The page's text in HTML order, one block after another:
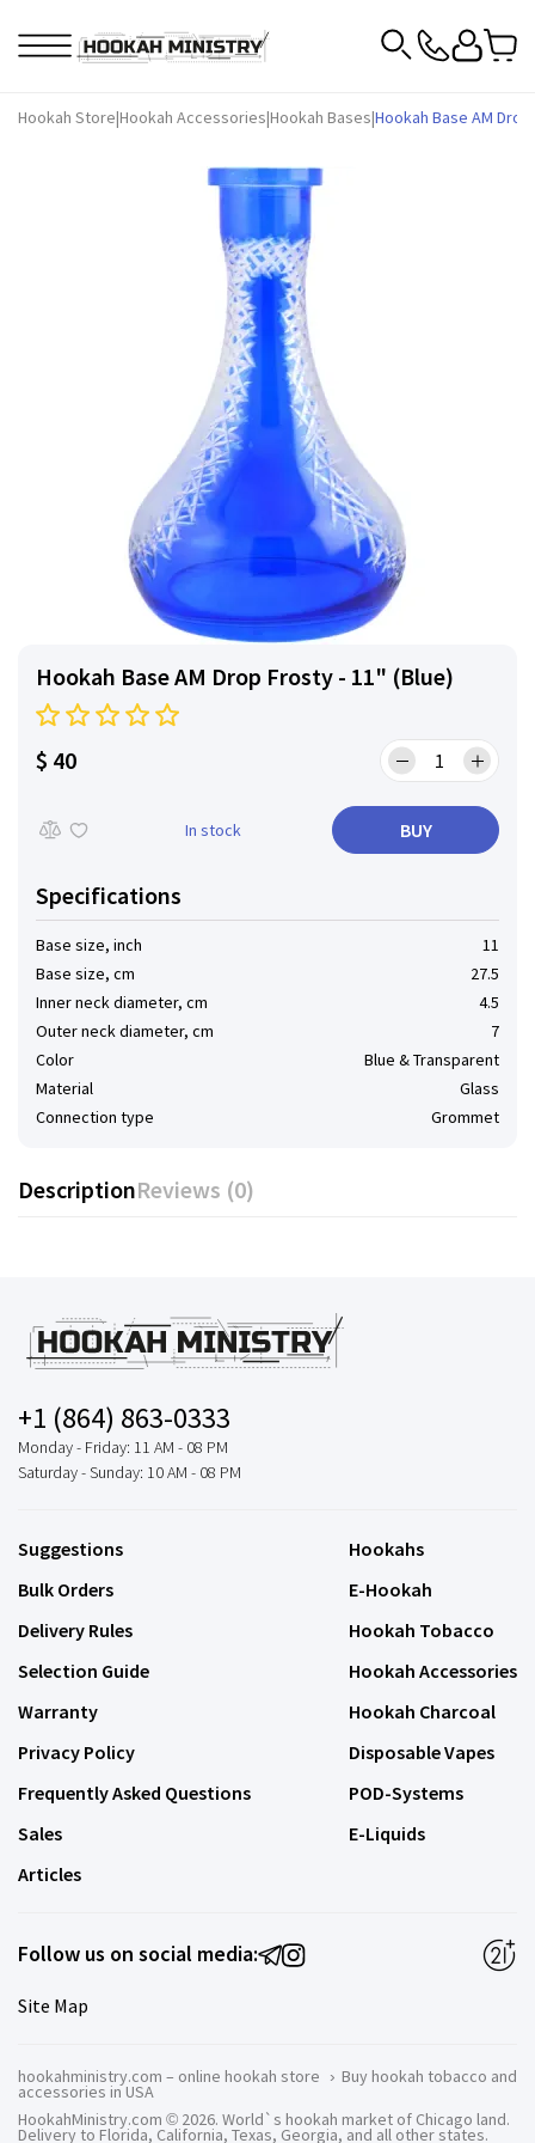
Hookah Store|Hookah Accessories|Hookah Bases|Hookah Base AM
Hookah Base AM Drop Frosty - 11" (Blue)
$ 40
In stock BUY
Specifications
Base size, inch
11
Base size, cm
27.5
Inner neck diameter, cm
4.5
Outer neck diameter, cm
7
Color
Blue & Transparent
Material
Glass
Connection type
Grommet
DescriptionReviews (0)
+1 (864) 863-0333
Monday - Friday: 11 AM - 08 PM
Saturday - Sunday: 10 AM - 08 PM
Suggestions
Bulk Orders
Delivery Rules
Selection Guide
Warranty
Privacy Policy
Frequently Asked Questions
Sales
Articles
Hookahs
E-Hookah
Hookah Tobacco
Hookah Accessories
Hookah Charcoal
Disposable Vapes
POD-Systems
E-Liquids
Follow us on social media:
Site Map
hookahministry.com – online hookah store › Buy hookah tobacco and
accessories in USA
HookahMinistry.com © 2026. World`s hookah market of Chicago land.
Delivery to Florida, California, Texas, Georgia, and all other states.